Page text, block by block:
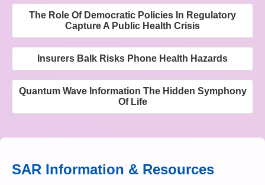
The Role Of Democratic Policies In Regulatory
Capture A Public Health Crisis
Insurers Balk Risks Phone Health Hazards
Quantum Wave Information The Hidden Symphony
Of Life
SAR Information & Resources